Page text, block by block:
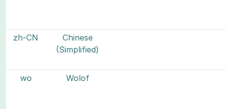
zh-CN
Chinese
(Simplified)
wo Wolof